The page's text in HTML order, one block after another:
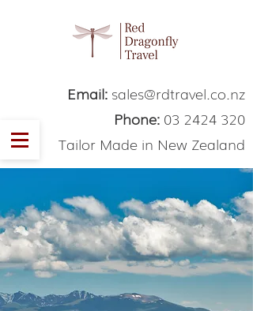
Email: sales@rdtravel.co.nz
Phone: 03 2424 320
Tailor Made in New Zealand